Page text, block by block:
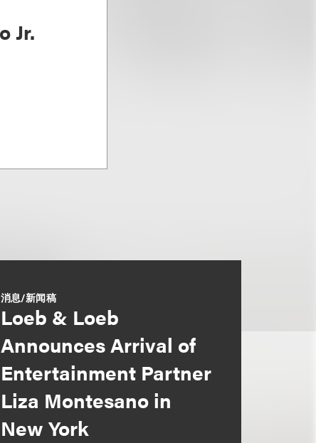
Jr.
消息/新闻稿
Loeb & Loeb
Announces Arrival of
Entertainment Partner
Liza Montesano in
New York